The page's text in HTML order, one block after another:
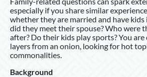
especially if you share similar
whether they are married and have
did they meet their spouse? Who were
after? Do their kids play sports? You
layers from an onion, looking for hot
commonalities.
Background